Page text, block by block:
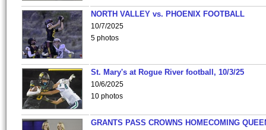
NORTH VALLEY vs. PHOENIX FOOTBALL
10/7/2025
5 photos
St. Mary's at Rogue River football, 10/3/25
10/6/2025
10 photos
GRANTS PASS CROWNS HOMECOMING